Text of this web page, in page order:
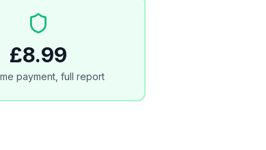
£8.99
payment, full report